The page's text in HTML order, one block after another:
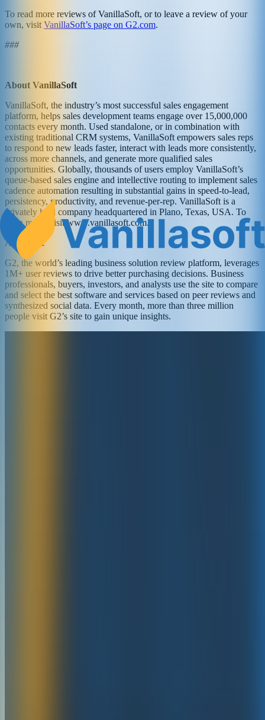
To read more reviews of VanillaSoft, or to leave a review of your
own, visitVanillaSoft’s page on G2.com.
###
About VanillaSoft
VanillaSoft, the industry’s most successful sales engagement
platform, helps sales development teams engage over 15,000,000
contacts every month. Used standalone, or in combination with
existing traditional CRM systems, VanillaSoft empowers sales reps
to respond to new leads faster, interact with leads more consistently,
across more channels, and generate more qualified sales
opportunities. Globally, thousands of users employ VanillaSoft’s
queue-based sales engine and intellective routing to implement sales
cadence automation resulting in substantial gains in speed-to-lead,
persistency, productivity, and revenue-per-rep. VanillaSoft is a
privately held company headquartered in Plano, Texas, USA. To
learn more, visit www.vanillasoft.com.
About G2
G2, the world’s leading business solution review platform, leverages
1M+ user reviews to drive better purchasing decisions. Business
professionals, buyers, investors, and analysts use the site to compare
and select the best software and services based on peer reviews and
synthesized social data. Every month, more than three million
people visit G2’s site to gain unique insights.